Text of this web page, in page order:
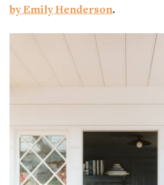
by Emily Henderson.